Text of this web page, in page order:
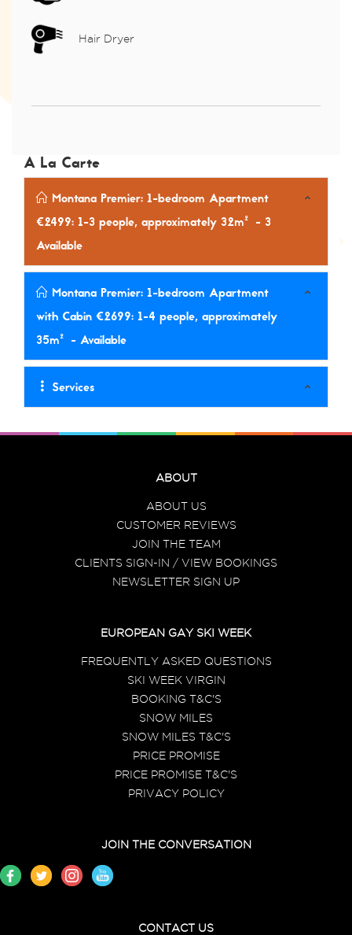
Hair Dryer
A La Carte
Montana Premier: 1-bedroom Apartment
€2499: 1-3 people, approximately 32m² - 3
Available
Montana Premier: 1-bedroom Apartment
with Cabin €2699: 1-4 people, approximately
35m² - Available
Services
ABOUT
ABOUT US
CUSTOMER REVIEWS
JOIN THE TEAM
CLIENTS SIGN-IN / VIEW BOOKINGS
NEWSLETTER SIGN UP
EUROPEAN GAY SKI WEEK
FREQUENTLY ASKED QUESTIONS
SKI WEEK VIRGIN
BOOKING T&C'S
SNOW MILES
SNOW MILES T&C'S
PRICE PROMISE
PRICE PROMISE T&C'S
PRIVACY POLICY
JOIN THE CONVERSATION
CONTACT US